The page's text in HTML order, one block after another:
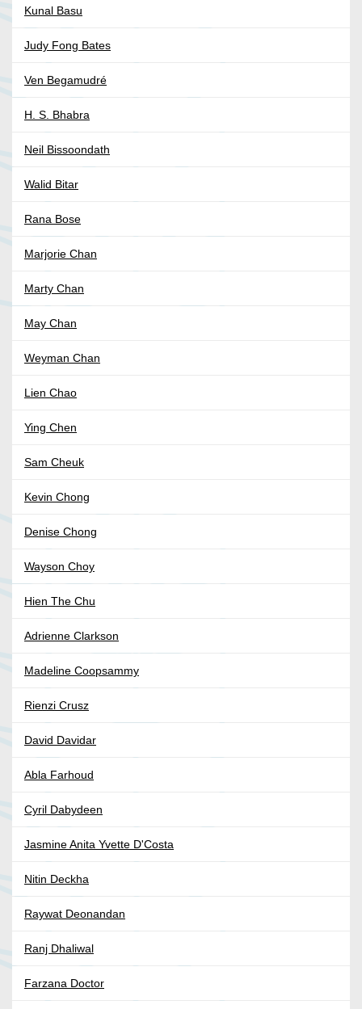
Kunal Basu
Judy Fong Bates
Ven Begamudré
H. S. Bhabra
Neil Bissoondath
Walid Bitar
Rana Bose
Marjorie Chan
Marty Chan
May Chan
Weyman Chan
Lien Chao
Ying Chen
Sam Cheuk
Kevin Chong
Denise Chong
Wayson Choy
Hien The Chu
Adrienne Clarkson
Madeline Coopsammy
Rienzi Crusz
David Davidar
Abla Farhoud
Cyril Dabydeen
Jasmine Anita Yvette D'Costa
Nitin Deckha
Raywat Deonandan
Ranj Dhaliwal
Farzana Doctor